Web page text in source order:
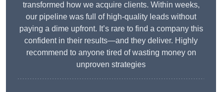
transformed how we acquire clients. Within weeks,
our pipeline was full of high-quality leads without
paying a dime upfront. It’s rare to find a company this
confident in their results—and they deliver. Highly
recommend to anyone tired of wasting money on
unproven strategies